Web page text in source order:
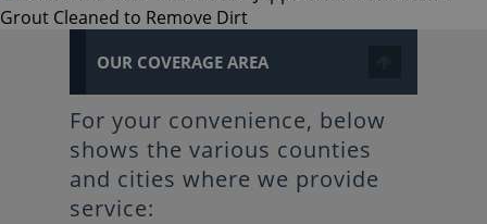
OUR COVERAGE AREA
For your convenience, below
shows the various counties
and cities where we provide
service: